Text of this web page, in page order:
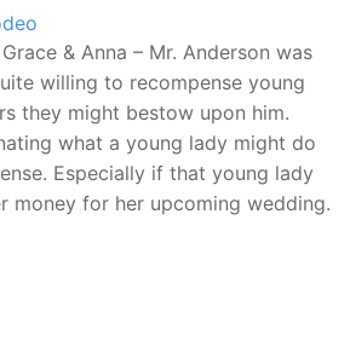
& Anna – Mr. Anderson was
willing to recompense young
they might bestow upon him.
what a young lady might do
Especially if that young lady
money for her upcoming wedding.